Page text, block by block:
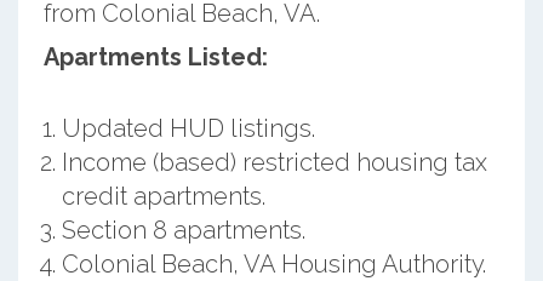
from Colonial Beach, VA.
Apartments Listed:
Updated HUD listings.
Income (based) restricted housing tax
credit apartments.
Section 8 apartments.
Colonial Beach, VA Housing Authority.